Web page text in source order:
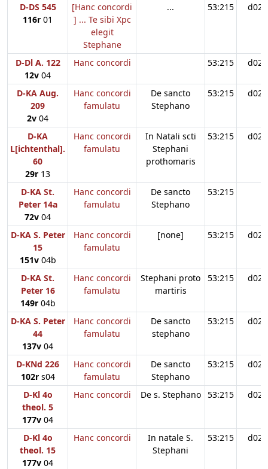
D-DS 545
116r 01
[Hanc concordi
] ... Te sibi Xpc
elegit
Stephane
... 53:215 d02
D-Dl A. 122
12v 04
Hanc concordi 53:215 d02
D-KA Aug.
209
2v 04
Hanc concordi
famulatu
De sancto
Stephano
53:215 d02
D-KA
L[ichtenthal].
60
29r 13
Hanc concordi
famulatu
In Natali scti
Stephani
prothomaris
53:215 d02
D-KA St.
Peter 14a
72v 04
Hanc concordi
famulatu
De sancto
Stephano
53:215
D-KA S. Peter
15
151v04b
Hanc concordi
famulatu
[none] 53:215 d02
D-KA St.
Peter 16
149r04b
Hanc concordi
famulatu
Stephani proto
martiris
53:215 d02
D-KA S. Peter
44
137v 04
Hanc concordi
famulatu
De sancto
stephano
53:215 d02
D-KNd 226
102rs04
Hanc concordi
famulatu
De sancto
Stephano
53:215 d02
D-Kl 4o
theol. 5
177v 04
Hanc concordi De s. Stephano 53:215 d02
D-Kl 4o
theol. 15
177v 04
Hanc concordi
In natale S.
Stephani
53:215 d02